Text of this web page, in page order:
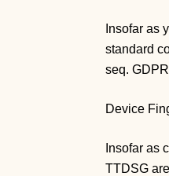
Insofar as
standard
seq.
Device
Insofar as
TTDSG